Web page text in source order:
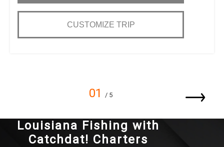
CUSTOMIZE TRIP
01 / 5
Louisiana Fishing with
Catchdat! Charters